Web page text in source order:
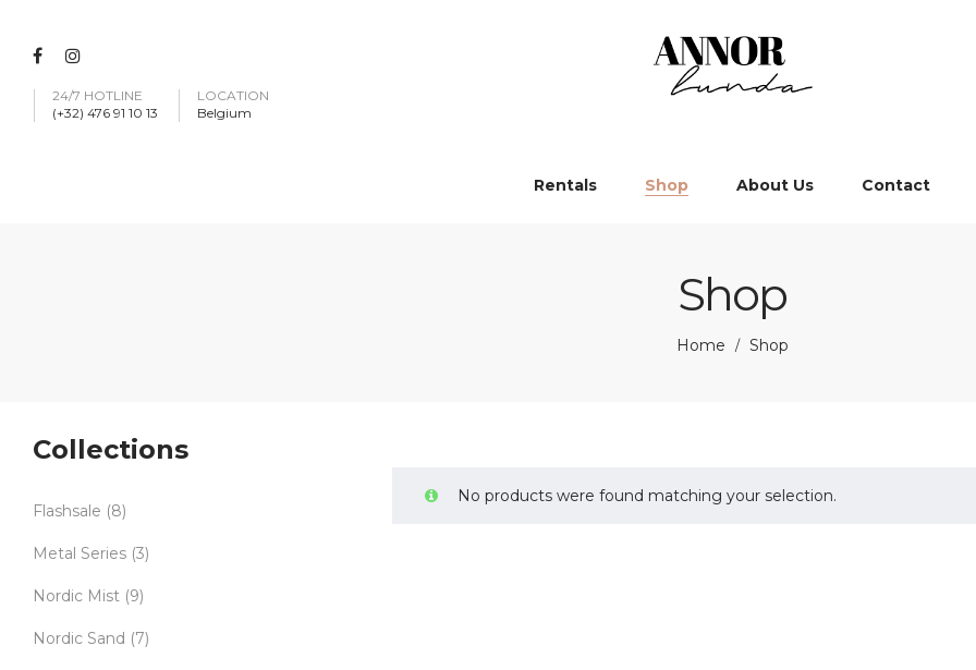
24/7 HOTLINE
(+32) 476 91 10 13
LOCATION
Belgium
Rentals Shop About Us Contact
Shop
Home / Shop
No products were found matching your selection.
Collections
Flashsale (8)
Metal Series (3)
Nordic Mist (9)
Nordic Sand (7)